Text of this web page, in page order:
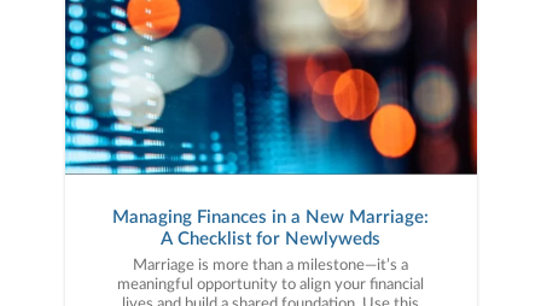
Managing Finances in a New Marriage:
A Checklist for Newlyweds
Marriage is more than a milestone—it’s a
meaningful opportunity to align your financial